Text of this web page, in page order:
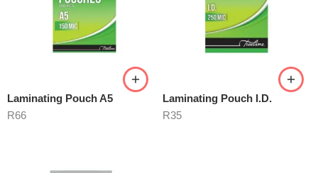
Laminating Pouch A5
R66
Laminating Pouch I.D.
R35